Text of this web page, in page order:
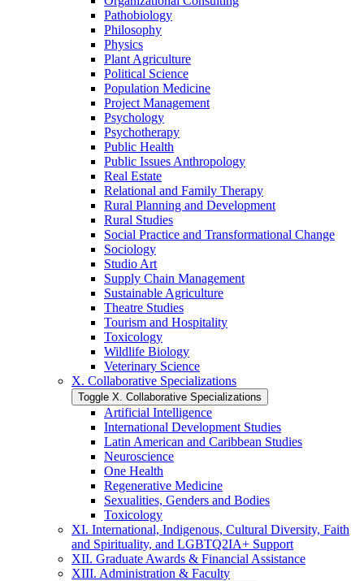
Pathobiology
Philosophy
Physics
Plant Agriculture
Political Science
Population Medicine
Project Management
Psychology
Psychotherapy
Public Health
Public Issues Anthropology
Real Estate
Relational and Family Therapy
Rural Planning and Development
Rural Studies
Social Practice and Transformational Change
Sociology
Studio Art
Supply Chain Management
Sustainable Agriculture
Theatre Studies
Tourism and Hospitality
Toxicology
Wildlife Biology
Veterinary Science
X. Collaborative Specializations
Toggle X. Collaborative Specializations
Artificial Intelligence
International Development Studies
Latin American and Caribbean Studies
Neuroscience
One Health
Regenerative Medicine
Sexualities, Genders and Bodies
Toxicology
XI. International, Indigenous, Cultural Diversity, Faith
and Spirituality, and LGBTQ2IA+ Support
XII. Graduate Awards &​ Financial Assistance
XIII. Administration &​ Faculty